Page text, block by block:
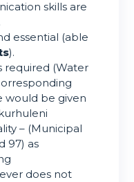
skills are
essential (able
).
required (Water
would be given
– (Municipal
97) as
does not